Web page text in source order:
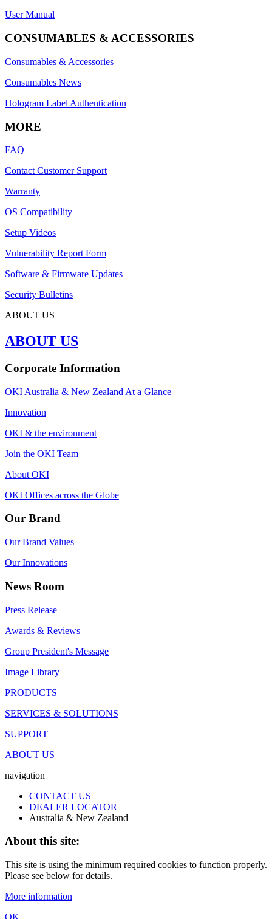
User Manual
CONSUMABLES & ACCESSORIES
Consumables & Accessories
Consumables News
Hologram Label Authentication
MORE
FAQ
Contact Customer Support
Warranty
OS Compatibility
Setup Videos
Vulnerability Report Form
Software & Firmware Updates
Security Bulletins
ABOUT US
ABOUT US
Corporate Information
OKI Australia & New Zealand At a Glance
Innovation
OKI & the environment
Join the OKI Team
About OKI
OKI Offices across the Globe
Our Brand
Our Brand Values
Our Innovations
News Room
Press Release
Awards & Reviews
Group President's Message
Image Library
PRODUCTS
SERVICES & SOLUTIONS
SUPPORT
ABOUT US
navigation
CONTACT US
DEALER LOCATOR
Australia & New Zealand
About this site:
This site is using the minimum required cookies to function properly.
Please see below for details.
More information
OK